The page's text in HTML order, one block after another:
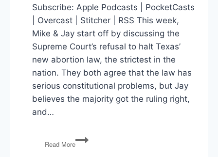
Subscribe: Apple Podcasts | PocketCasts
| Overcast | Stitcher | RSS This week,
Mike & Jay start off by discussing the
Supreme Court’s refusal to halt Texas’
new abortion law, the strictest in the
nation. They both agree that the law has
serious constitutional problems, but Jay
believes the majority got the ruling right,
and…
Read More
Abortion
Ruling,